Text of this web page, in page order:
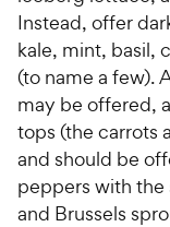
Instead, offer
kale, mint, basil,
(to name a few).
may be offered,
tops (the carrots
and should be
peppers with the
and Brussels